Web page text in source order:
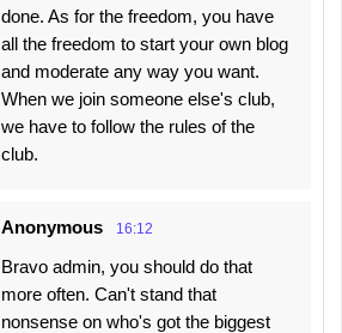
done. As for the freedom, you have
all the freedom to start your own blog
and moderate any way you want.
When we join someone else's club,
we have to follow the rules of the
club.
Anonymous 16:12
Bravo admin, you should do that
more often. Can't stand that
nonsense on who's got the biggest